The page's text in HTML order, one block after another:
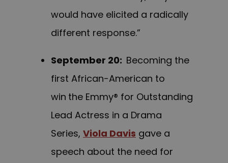
would have elicited a radically
different response.”
September 20: Becoming the
first African-American to
win the Emmy® for Outstanding
Lead Actress in a Drama
Series, Viola Davis gave a
speech about the need for